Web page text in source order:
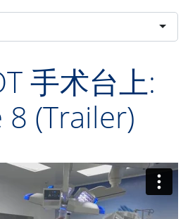
手术台上:
8 (Trailer)